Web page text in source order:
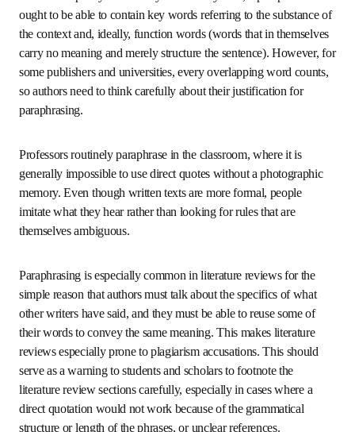
Decades ago, paraphrasing rules were fairly relaxed, but
today they are much stricter. There is no clear, simple
agreement on the number of words that can overlap with
the original before a paraphrase becomes plagiarism. Some
institutions have published limits, then later removed
them from their websites, presumably because they
The reason for paraphrasing can be to clarify a statement
or to say it more compactly or correctly. At the very least,
a paraphrase ought to be able to contain key words
referring to the substance of the context and, ideally,
some publishers and universities, every overlapping word
counts, so authors need to think carefully about their
justification for paraphrasing.
Professors routinely paraphrase in the classroom, where it
is generally impossible to use direct quotes without a
photographic memory. Even though written texts are more
formal, people imitate what they hear rather than looking